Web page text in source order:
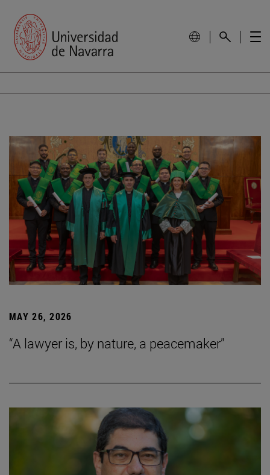
MAY 26, 2026
“A lawyer is, by nature, a peacemaker”